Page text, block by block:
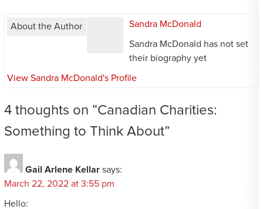
About the Author Sandra McDonald
Sandra McDonald has not set
their biography yet
View Sandra McDonald's Profile
4 thoughts on “Canadian Charities:
Something to Think About”
Gail Arlene Kellar says:
March 22, 2022 at 3:55 pm
Hello: